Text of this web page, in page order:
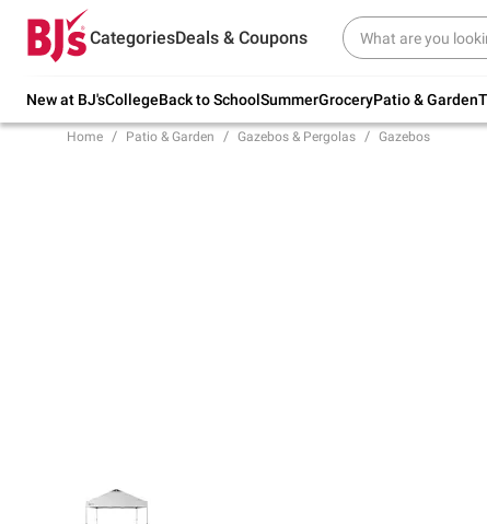
CategoriesDeals & Coupons
New at BJ'sCollegeBack to SchoolSummerGroceryPatio & Garden
Try our top member favorites for back to
school.
Home Patio & Garden Gazebos & Pergolas Gazebos